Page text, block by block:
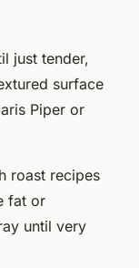
just tender,
surface
Piper or
roast recipes
fat or
until very